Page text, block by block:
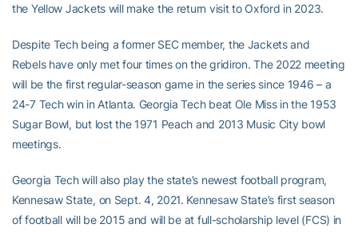
the Yellow Jackets will make the return visit to Oxford in 2023.
Despite Tech being a former SEC member, the Jackets and
Rebels have only met four times on the gridiron. The 2022 meeting
will be the first regular-season game in the series since 1946 – a
24-7 Tech win in Atlanta. Georgia Tech beat Ole Miss in the 1953
Sugar Bowl, but lost the 1971 Peach and 2013 Music City bowl
meetings.
Georgia Tech will also play the state’s newest football program,
Kennesaw State, on Sept. 4, 2021. Kennesaw State’s first season
of football will be 2015 and will be at full-scholarship level (FCS) in